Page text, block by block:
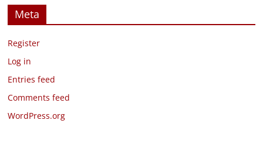
Meta
Register
Log in
Entries feed
Comments feed
WordPress.org